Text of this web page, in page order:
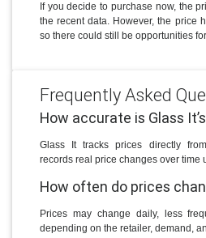
If you decide to purchase now, the
the recent data. However, the price
so there could still be opportunities
Frequently Asked
How accurate is Glass
Glass It tracks prices directly
records real price changes over time
How often do prices
Prices may change daily, less
depending on the retailer, demand,